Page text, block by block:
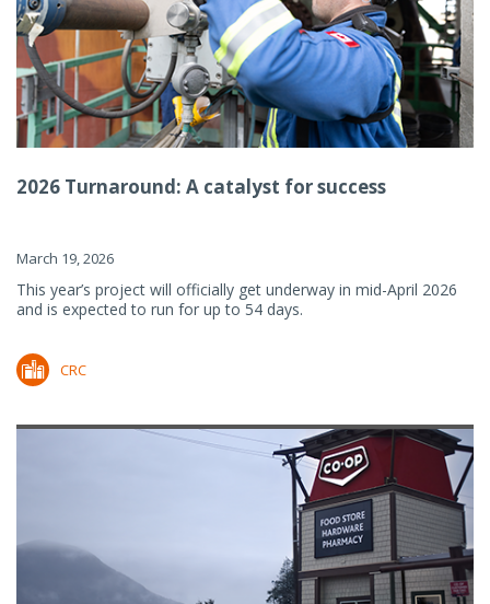
2026 Turnaround: A catalyst for success
March 19, 2026
This year’s project will officially get underway in mid-April 2026
and is expected to run for up to 54 days.
CRC